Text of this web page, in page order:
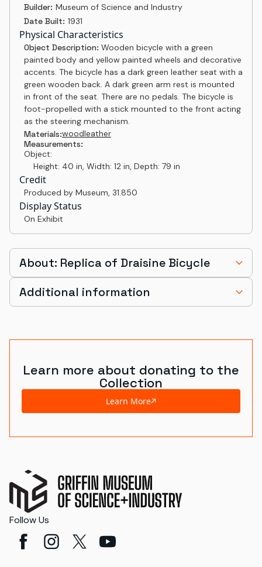
Builder: Museum of Science and Industry
Date Built: 1931
Physical Characteristics
Object Description: Wooden bicycle with a green
painted body and yellow painted wheels and decorative
accents. The bicycle has a dark green leather seat with a
green wooden back. A dark green arm rest is mounted
in front of the seat. There are no pedals. The bicycle is
foot-propelled with a stick mounted to the front acting
as the steering mechanism.
Materials:woodleather
Measurements:
Object:
Height: 40 in, Width: 12 in, Depth: 79 in
Credit
Produced by Museum, 31.850
Display Status
On Exhibit
About: Replica of Draisine Bicycle
Additional information
Learn more about donating to the
Collection
Learn More
Follow Us